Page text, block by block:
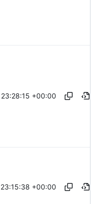
+00:00
+00:00